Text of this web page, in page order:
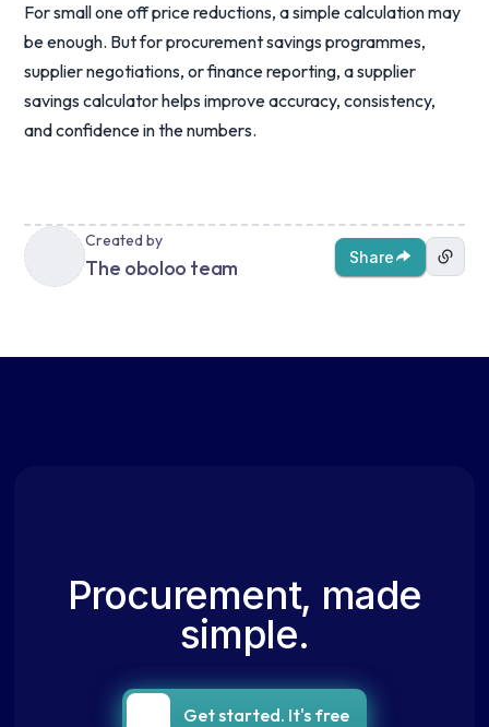
For small one off price reductions, a simple calculation may
be enough. But for procurement savings programmes,
supplier negotiations, or finance reporting, a supplier
savings calculator helps improve accuracy, consistency,
and confidence in the numbers.
Created by
The oboloo team Share
Procurement, made
simple.
Get started. It's free